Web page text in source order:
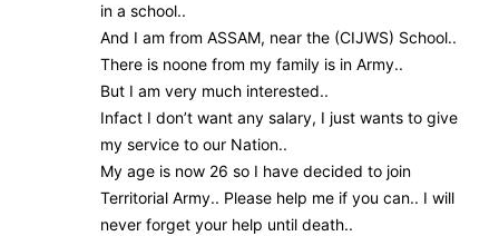
in a school..
And I am from ASSAM, near the (CIJWS) School..
There is noone from my family is in Army..
But I am very much interested..
Infact I don’t want any salary, I just wants to give
my service to our Nation..
My age is now 26 so I have decided to join
Territorial Army.. Please help me if you can.. I will
never forget your help until death..